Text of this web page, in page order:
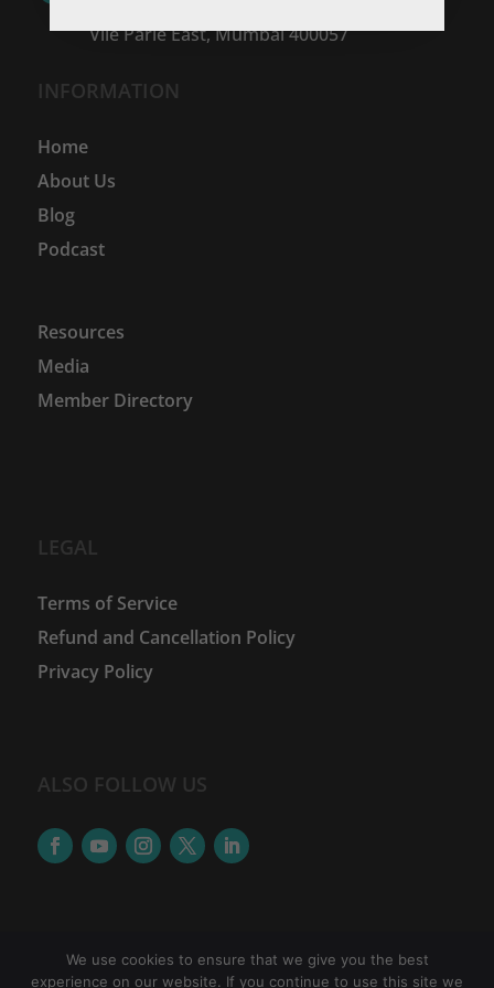
Vile Parle East, Mumbai 400057
INFORMATION
Home
About Us
Blog
Podcast
Resources
Media
Member Directory
LEGAL
Terms of Service
Refund and Cancellation Policy
Privacy Policy
ALSO FOLLOW US
We use cookies to ensure that we give you the best
experience on our website. If you continue to use this site we